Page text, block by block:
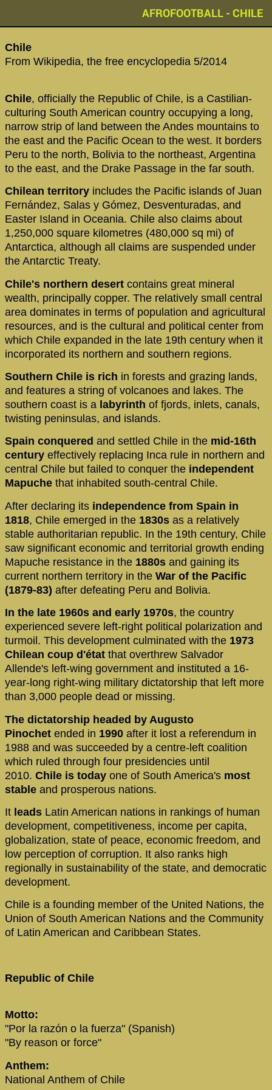
AFROFOOTBALL - CHILE
‪Chile‬
From Wikipedia, the free encyclopedia 5/2014
Chile, officially the Republic of Chile, is a Castilian-
culturing South American country occupying a long,
narrow strip of land between the Andes mountains to
the east and the Pacific Ocean to the west. It borders
Peru to the north, Bolivia to the northeast, Argentina
to the east, and the Drake Passage in the far south.
Chilean territory includes the Pacific islands of Juan
Fernández, Salas y Gómez, Desventuradas, and
Easter Island in Oceania. Chile also claims about
1,250,000 square kilometres (480,000 sq mi) of
Antarctica, although all claims are suspended under
the Antarctic Treaty.
Chile's northern desert contains great mineral
wealth, principally copper. The relatively small central
area dominates in terms of population and agricultural
resources, and is the cultural and political center from
which Chile expanded in the late 19th century when it
incorporated its northern and southern regions.
Southern Chile is rich in forests and grazing lands,
and features a string of volcanoes and lakes. The
southern coast is a labyrinth of fjords, inlets, canals,
twisting peninsulas, and islands.
Spain conquered and settled Chile in the mid-16th
century effectively replacing Inca rule in northern and
central Chile but failed to conquer the independent
Mapuche that inhabited south-central Chile.
After declaring its independence from Spain in
1818, Chile emerged in the 1830s as a relatively
stable authoritarian republic. In the 19th century, Chile
saw significant economic and territorial growth ending
Mapuche resistance in the 1880s and gaining its
current northern territory in the War of the Pacific
(1879-83) after defeating Peru and Bolivia.
In the late 1960s and early 1970s, the country
experienced severe left-right political polarization and
turmoil. This development culminated with the 1973
Chilean coup d'état that overthrew Salvador
Allende's left-wing government and instituted a 16-
year-long right-wing military dictatorship that left more
than 3,000 people dead or missing.
The dictatorship headed by Augusto
Pinochet ended in 1990 after it lost a referendum in
1988 and was succeeded by a centre-left coalition
which ruled through four presidencies until
2010. Chile is today one of South America's most
stable and prosperous nations.
It leads Latin American nations in rankings of human
development, competitiveness, income per capita,
globalization, state of peace, economic freedom, and
low perception of corruption. It also ranks high
regionally in sustainability of the state, and democratic
development.
Chile is a founding member of the United Nations, the
Union of South American Nations and the Community
of Latin American and Caribbean States.
Republic of Chile
Motto:
"Por la razón o la fuerza" (Spanish)
"By reason or force"
Anthem:
National Anthem of Chile